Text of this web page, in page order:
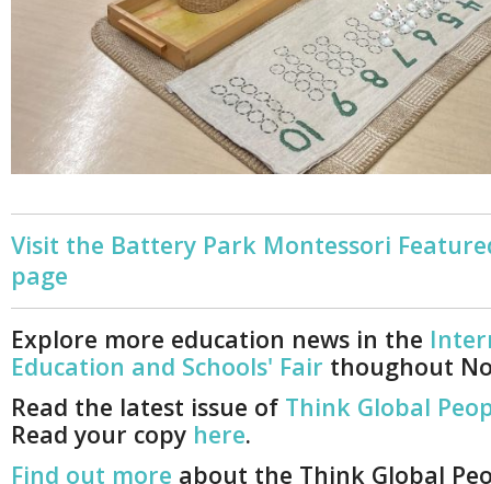
Visit the Battery Park Montessori
page
Explore more education news in the
Education and Schools' Fair thoughout
Read the latest issue of Think Global
Read your copy here.
Find out more about the Think Global